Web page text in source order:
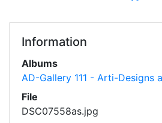
Information
Albums
AD-Gallery 111 - Arti-Designs
File
DSC07558as.jpg